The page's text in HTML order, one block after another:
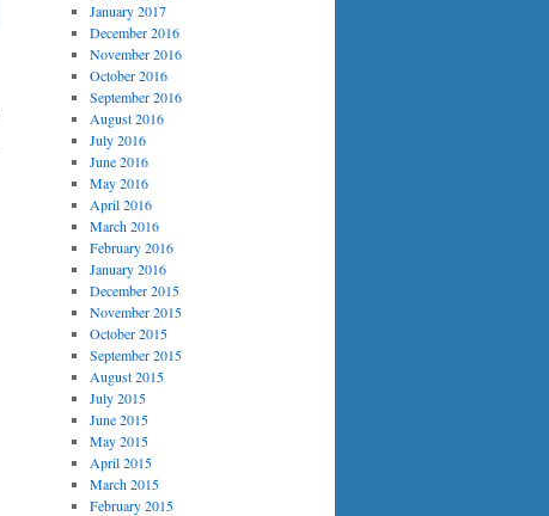
January 2017
December 2016
November 2016
October 2016
September 2016
August 2016
July 2016
June 2016
May 2016
April 2016
March 2016
February 2016
January 2016
December 2015
November 2015
October 2015
September 2015
August 2015
July 2015
June 2015
May 2015
April 2015
March 2015
February 2015